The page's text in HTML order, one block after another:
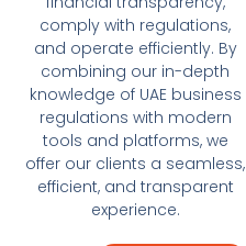
comply with regulations,
and operate efficiently. By
combining our in-depth
knowledge of UAE business
regulations with modern
tools and platforms, we
offer our clients a seamless,
efficient, and transparent
experience.